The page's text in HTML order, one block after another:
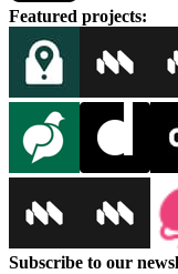
Featured projects:
Subscribe to our